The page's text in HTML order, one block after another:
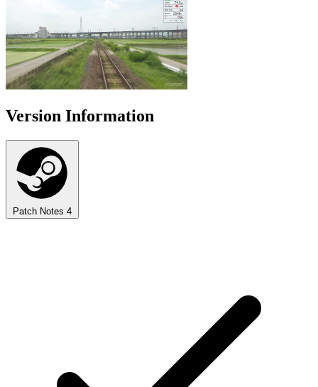
Version Information
Patch Notes 4